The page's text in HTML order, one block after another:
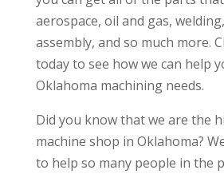
aerospace, oil and gas,
assembly, and so much more.
today to see how we can help
Oklahoma machining needs.
Did you know that we are the
machine shop in Oklahoma?
to help so many people in the